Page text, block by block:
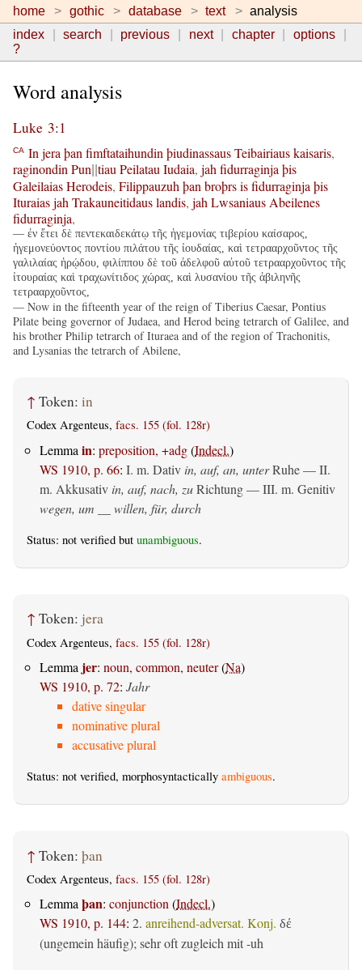
home gothic database text
analysis
index
search previous next chapter
options
?
Word analysis
Luke 3:1
CA In jera þan fimftataihundin þiudinassausTeibairiauskaisaris,
raginondin Pun tiau Peilatau Iudaia, jah fidurraginja þis
GaleilaiasHerodeis, Filippauzuh þan broþrsisfidurraginja þis
Ituraiasjah Trakauneitidauslandis, jah Lwsaniaus Abeilenes
fidurraginja,
— ἐν ἔτει δὲ πεντεκαιδεκάτῳ τῆς ἡγεμονίας τιβερίου καίσαρος,
ἡγεμονεύοντος ποντίου πιλάτου τῆς ἰουδαίας, καὶ τετρααρχοῦντος τῆς
γαλιλαίας ἡρῴδου, φιλίππου δὲ τοῦ ἀδελφοῦ αὐτοῦ τετρααρχοῦντος τῆς
ἰτουραίας καὶ τραχωνίτιδος χώρας, καὶ λυσανίου τῆς ἀβιληνῆς
τετρααρχοῦντος,
— Now in the fifteenth year of the reign of Tiberius Caesar, Pontius
Pilate being governor of Judaea, and Herod being tetrarch of Galilee, and
his brother Philip tetrarch of Ituraea and of the region of Trachonitis,
and Lysanias the tetrarch of Abilene,
↑ Token: in
Codex Argenteus, facs. 155 (fol. 128r)
Lemma in: preposition, +adg(Indecl.)
WS 1910, p. 66: I. m. Dativ in, auf, an, unterRuhe — II.
m. Akkusativ in, auf, nach, zuRichtung — III. m. Genitiv
wegen, um __ willen, für, durch
Status: not verified but unambiguous.
↑ Token: jera
Codex Argenteus, facs. 155 (fol. 128r)
Lemma jer: noun, common, neuter(Na)
WS 1910, p. 72: Jahr
dative singular
nominative plural
accusative plural
Status: not verified, morphosyntactically ambiguous.
↑ Token: þan
Codex Argenteus, facs. 155 (fol. 128r)
Lemmaþan: conjunction(Indecl.)
WS 1910, p. 144: 2. anreihend-adversat. Konj. δέ
(ungemein häufig); sehr oft zugleich mit -uh